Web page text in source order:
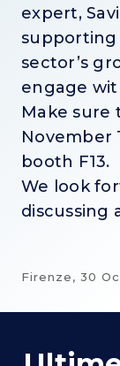
expert,
sector’s
engage
Make sure
November
booth F13.
We look
discussing
Firenze, 30